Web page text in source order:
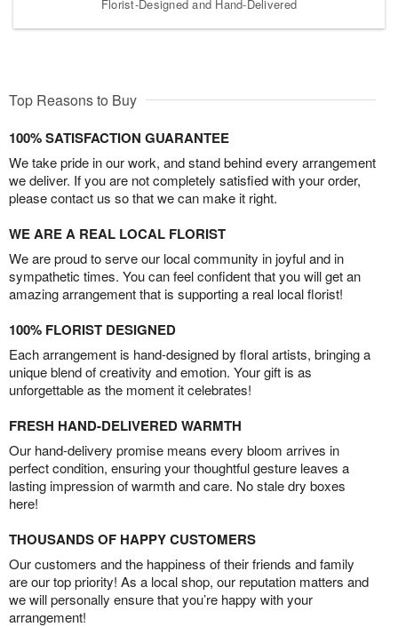
Florist-Designed and Hand-Delivered
Top Reasons to Buy
100% SATISFACTION GUARANTEE
We take pride in our work, and stand behind every arrangement
we deliver. If you are not completely satisfied with your order,
please contact us so that we can make it right.
WE ARE A REAL LOCAL FLORIST
We are proud to serve our local community in joyful and in
sympathetic times. You can feel confident that you will get an
amazing arrangement that is supporting a real local florist!
100% FLORIST DESIGNED
Each arrangement is hand-designed by floral artists, bringing a
unique blend of creativity and emotion. Your gift is as
unforgettable as the moment it celebrates!
FRESH HAND-DELIVERED WARMTH
Our hand-delivery promise means every bloom arrives in
perfect condition, ensuring your thoughtful gesture leaves a
lasting impression of warmth and care. No stale dry boxes
here!
THOUSANDS OF HAPPY CUSTOMERS
Our customers and the happiness of their friends and family
are our top priority! As a local shop, our reputation matters and
we will personally ensure that you’re happy with your
arrangement!